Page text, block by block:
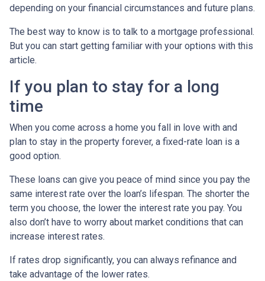
depending on your financial circumstances and future plans.
The best way to know is to talk to a mortgage professional.
But you can start getting familiar with your options with this
article.
If you plan to stay for a long
time
When you come across a home you fall in love with and
plan to stay in the property forever, a fixed-rate loan is a
good option.
These loans can give you peace of mind since you pay the
same interest rate over the loan’s lifespan. The shorter the
term you choose, the lower the interest rate you pay. You
also don’t have to worry about market conditions that can
increase interest rates.
If rates drop significantly, you can always refinance and
take advantage of the lower rates.